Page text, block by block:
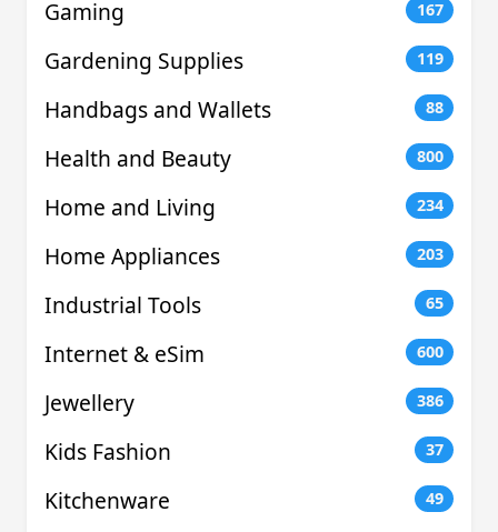
Gaming 167
Gardening Supplies 119
Handbags and Wallets 88
Health and Beauty 800
Home and Living 234
Home Appliances 203
Industrial Tools 65
Internet & eSim 600
Jewellery 386
Kids Fashion 37
Kitchenware 49